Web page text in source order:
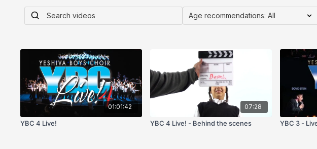
01:01:42
YBC 4 Live!
07:28
YBC 4 Live! - Behind the scenes YBC 3 -